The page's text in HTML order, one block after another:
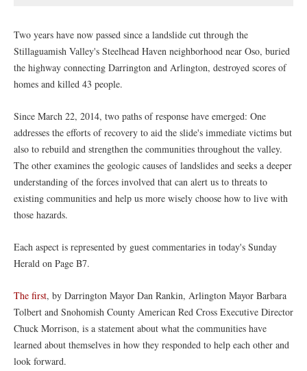
Two years have now passed since a landslide cut through the
Stillaguamish Valley's Steelhead Haven neighborhood near Oso, buried
the highway connecting Darrington and Arlington, destroyed scores of
homes and killed 43 people.
Since March 22, 2014, two paths of response have emerged: One
addresses the efforts of recovery to aid the slide's immediate victims but
also to rebuild and strengthen the communities throughout the valley.
The other examines the geologic causes of landslides and seeks a deeper
understanding of the forces involved that can alert us to threats to
existing communities and help us more wisely choose how to live with
those hazards.
Each aspect is represented by guest commentaries in today's Sunday
Herald on Page B7.
The first, by Darrington Mayor Dan Rankin, Arlington Mayor Barbara
Tolbert and Snohomish County American Red Cross Executive Director
Chuck Morrison, is a statement about what the communities have
learned about themselves in how they responded to help each other and
look forward.